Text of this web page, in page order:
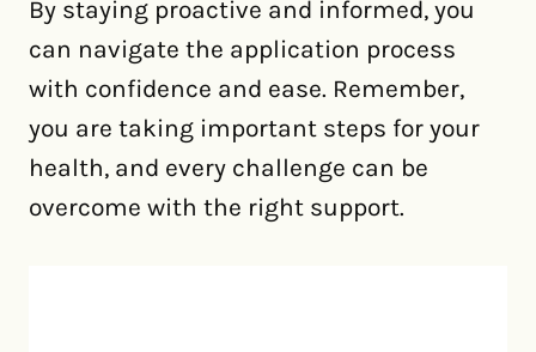
By staying proactive and informed, you
can navigate the application process
with confidence and ease. Remember,
you are taking important steps for your
health, and every challenge can be
overcome with the right support.